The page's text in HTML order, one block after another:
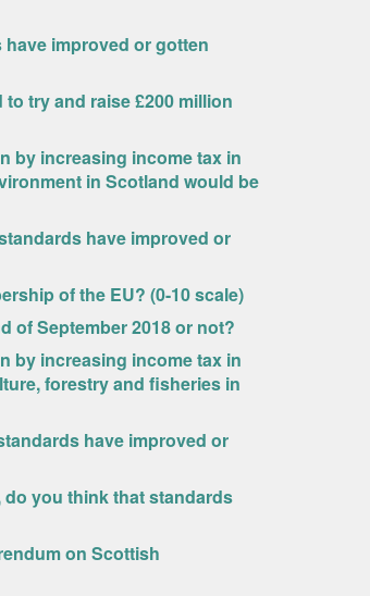
improved or gotten
try and raise £200 million
by increasing income tax in
in Scotland would be
have improved or
of the EU? (0-10 scale)
of September 2018 or not?
by increasing income tax in
forestry and fisheries in
have improved or
you think that standards
on Scottish